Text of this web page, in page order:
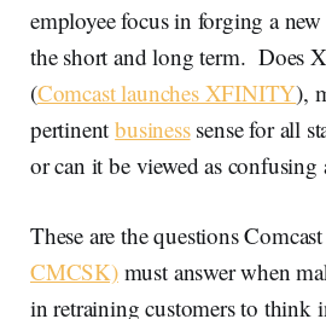
employee focus in forging a
the short and long term. Does
(Comcast launches XFINITY),
pertinentbusinesssense for all
or can it be viewed as confusing
These are the questions
CMCSK)must answer when
in retraining customers to think